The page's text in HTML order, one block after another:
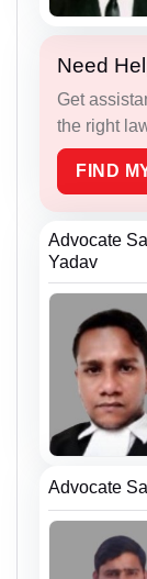
Need
Get
the right
FIND
Advocate
Yadav
Advocate